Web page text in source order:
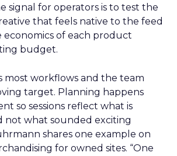
signal for operators is to test the
that feels native to the feed
economics of each product
budget.
most workflows and the team
target. Planning happens
so sessions reflect what is
not what sounded exciting
shares one example on
for owned sites. “One